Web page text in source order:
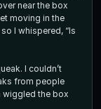
near the box
moving in the
I whispered, “Is
I couldn’t
from people
wiggled the box